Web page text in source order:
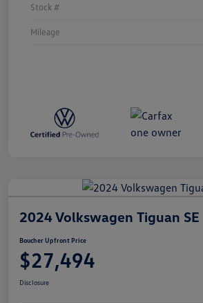
Stock #
Mileage
2024 Volkswagen Tiguan SE
Boucher Upfront Price
$27,494
Disclosure